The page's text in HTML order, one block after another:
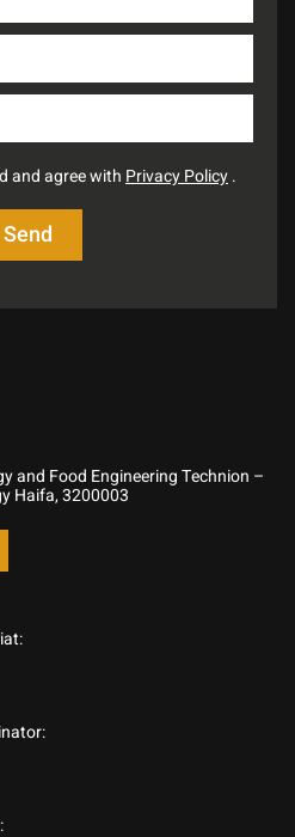
and agree withPrivacy Policy.
and Food Engineering Technion –
Haifa, 3200003